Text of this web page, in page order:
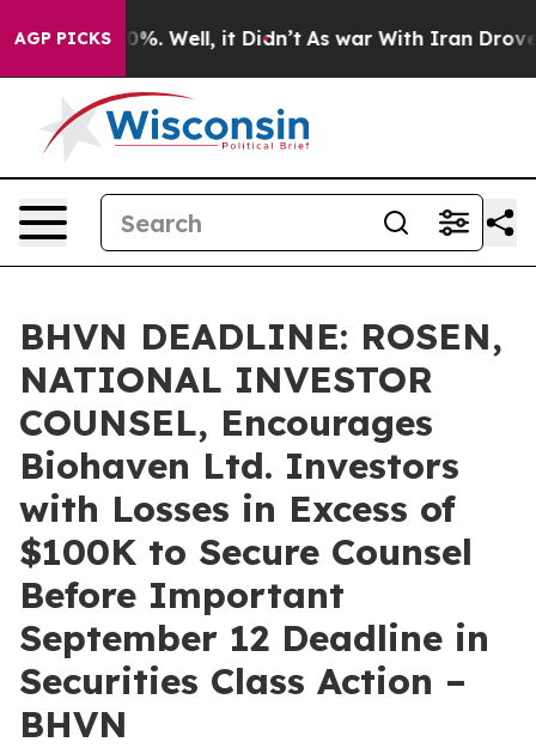
AGP PICKS40%. Well, it Didn’t As war With Iran Drove oil
BHVN DEADLINE: ROSEN,
NATIONAL INVESTOR
COUNSEL, Encourages
Biohaven Ltd. Investors
with Losses in Excess of
$100K to Secure Counsel
Before Important
September 12 Deadline in
Securities Class Action –
BHVN